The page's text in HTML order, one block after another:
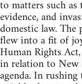
to matters such
evidence, and
domestic law.
flew into a fit of
Human Rights
in relation to New
agenda. In